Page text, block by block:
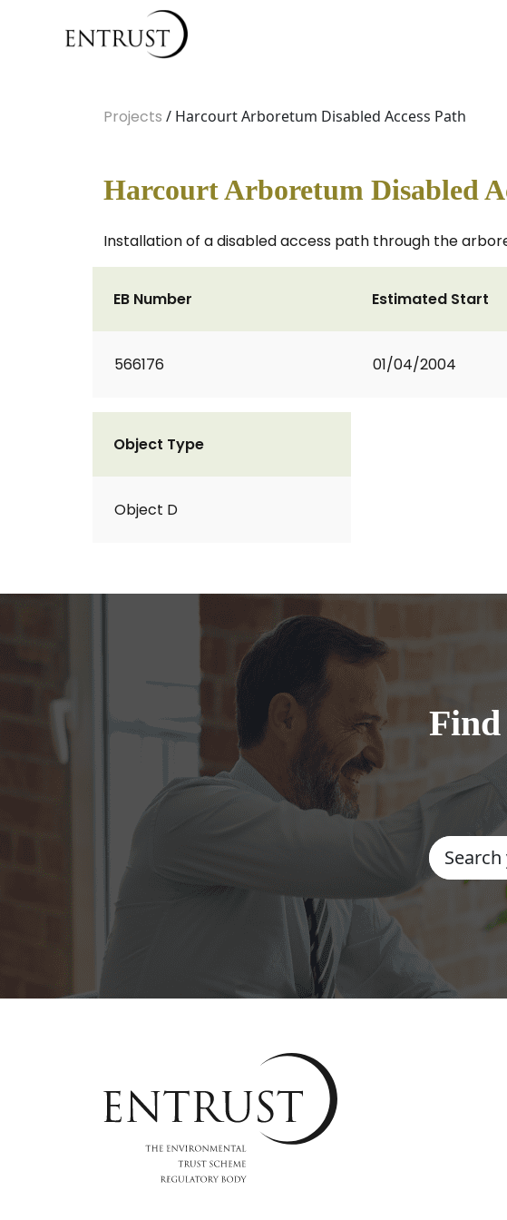
Projects / Harcourt Arboretum Disabled Access Path
Harcourt Arboretum Disabled
Installation of a disabled access path through the
EB Number
566176
Estimated Start
01/04/2004
Object Type
Object D